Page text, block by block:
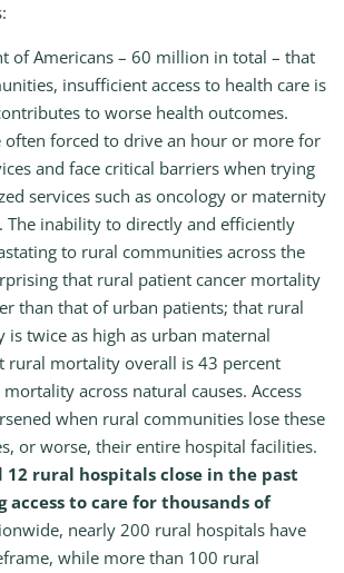
of Americans – 60 million in total – that
insufficient access to health care is
to worse health outcomes.
often forced to drive an hour or more for
and face critical barriers when trying
services such as oncology or maternity
The inability to directly and efficiently
to rural communities across the
that rural patient cancer mortality
than that of urban patients; that rural
twice as high as urban maternal
rural mortality overall is 43 percent
across natural causes. Access
when rural communities lose these
or worse, their entire hospital facilities.
12 rural hospitals close in the past
access to care for thousands of
nearly 200 rural hospitals have
while more than 100 rural